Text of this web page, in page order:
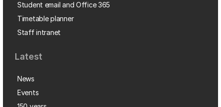
Student email and Office 365
Timetable planner
Staff intranet
Latest
News
Events